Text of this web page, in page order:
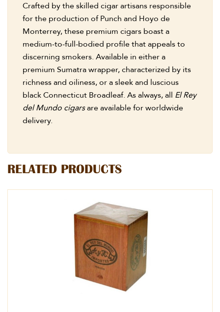
Crafted by the skilled cigar artisans responsible
for the production of Punch and Hoyo de
Monterrey, these premium cigars boast a
medium-to-full-bodied profile that appeals to
discerning smokers. Available in either a
premium Sumatra wrapper, characterized by its
richness and oiliness, or a sleek and luscious
black Connecticut Broadleaf. As always, all El Rey
del Mundo cigarsare available for worldwide
delivery.
RELATED PRODUCTS